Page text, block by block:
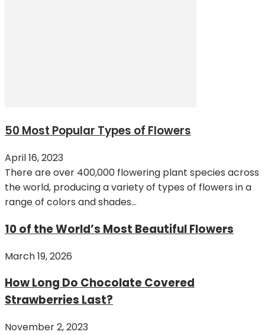
50 Most Popular Types of Flowers
April 16, 2023
There are over 400,000 flowering plant species across
the world, producing a variety of types of flowers in a
range of colors and shades...
10 of the World’s Most Beautiful Flowers
March 19, 2026
How Long Do Chocolate Covered
Strawberries Last?
November 2, 2023